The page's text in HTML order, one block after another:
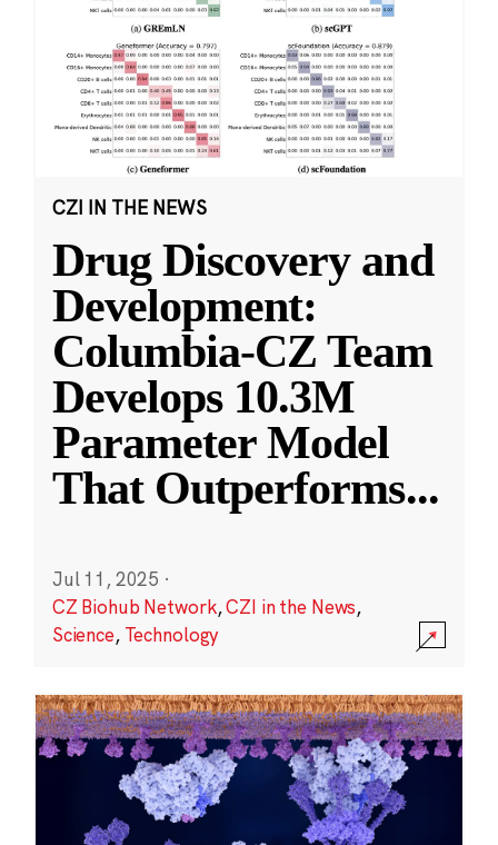
CZI IN THE NEWS
Drug Discovery and
Development:
Columbia-CZ Team
Develops 10.3M
Parameter Model
That Outperforms...
Jul 11, 2025 ·
CZ Biohub Network,CZI in the News,
Science, Technology